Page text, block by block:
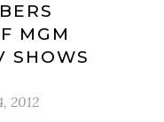
MGM
SHOWS
2012